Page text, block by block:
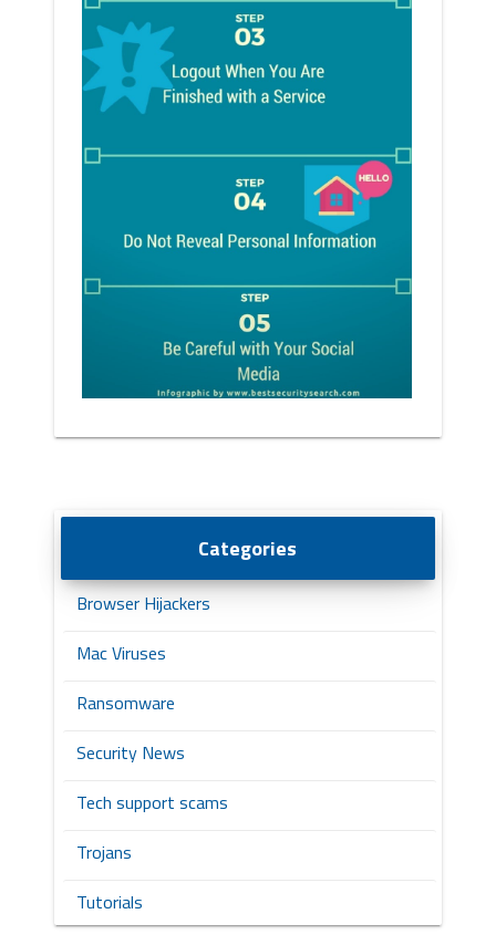
Categories
Browser Hijackers
Mac Viruses
Ransomware
Security News
Tech support scams
Trojans
Tutorials